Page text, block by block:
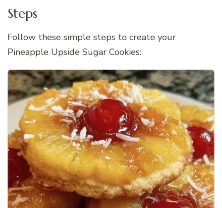
Steps
Follow these simple steps to create your
Pineapple Upside Sugar Cookies: